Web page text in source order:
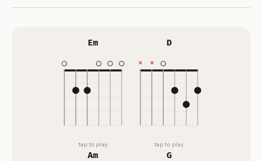
Em
tap to play
D
tap to play
Am G